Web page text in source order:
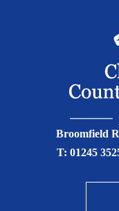
Broomfield
T: 01245